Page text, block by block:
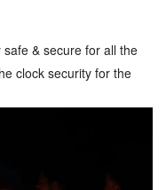
& secure for all the
clock security for the